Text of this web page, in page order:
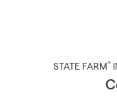
STATE FARM®